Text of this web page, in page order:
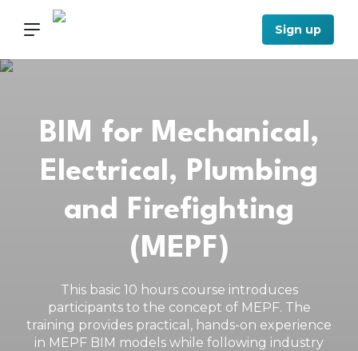
Sign up
BIM for Mechanical,
Electrical, Plumbing
and Firefighting
(MEPF)
This basic 10 hours course introduces
participants to the concept of MEPF. The
training provides practical, hands-on experience
in MEPF BIM models while following industry